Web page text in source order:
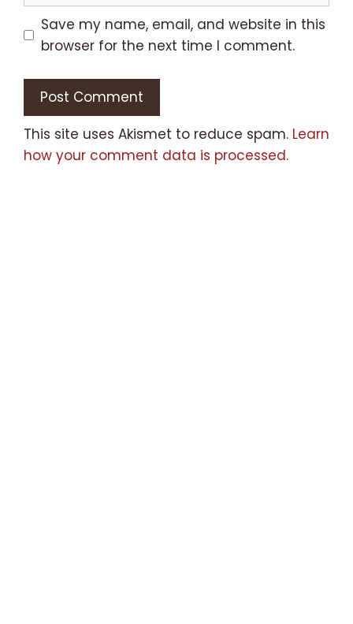
Save my name, email, and website in this
browser for the next time I comment.
This site uses Akismet to reduce spam. Learn
how your comment data is processed.